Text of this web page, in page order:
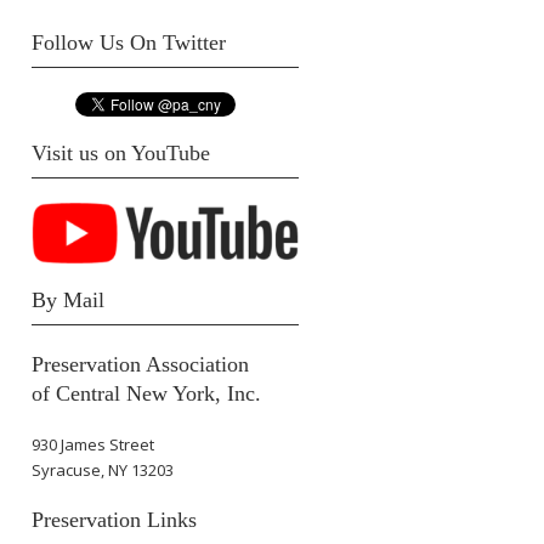
Follow Us On Twitter
Visit us on YouTube
By Mail
Preservation Association
of Central New York, Inc.
930 James Street
Syracuse, NY 13203
Preservation Links